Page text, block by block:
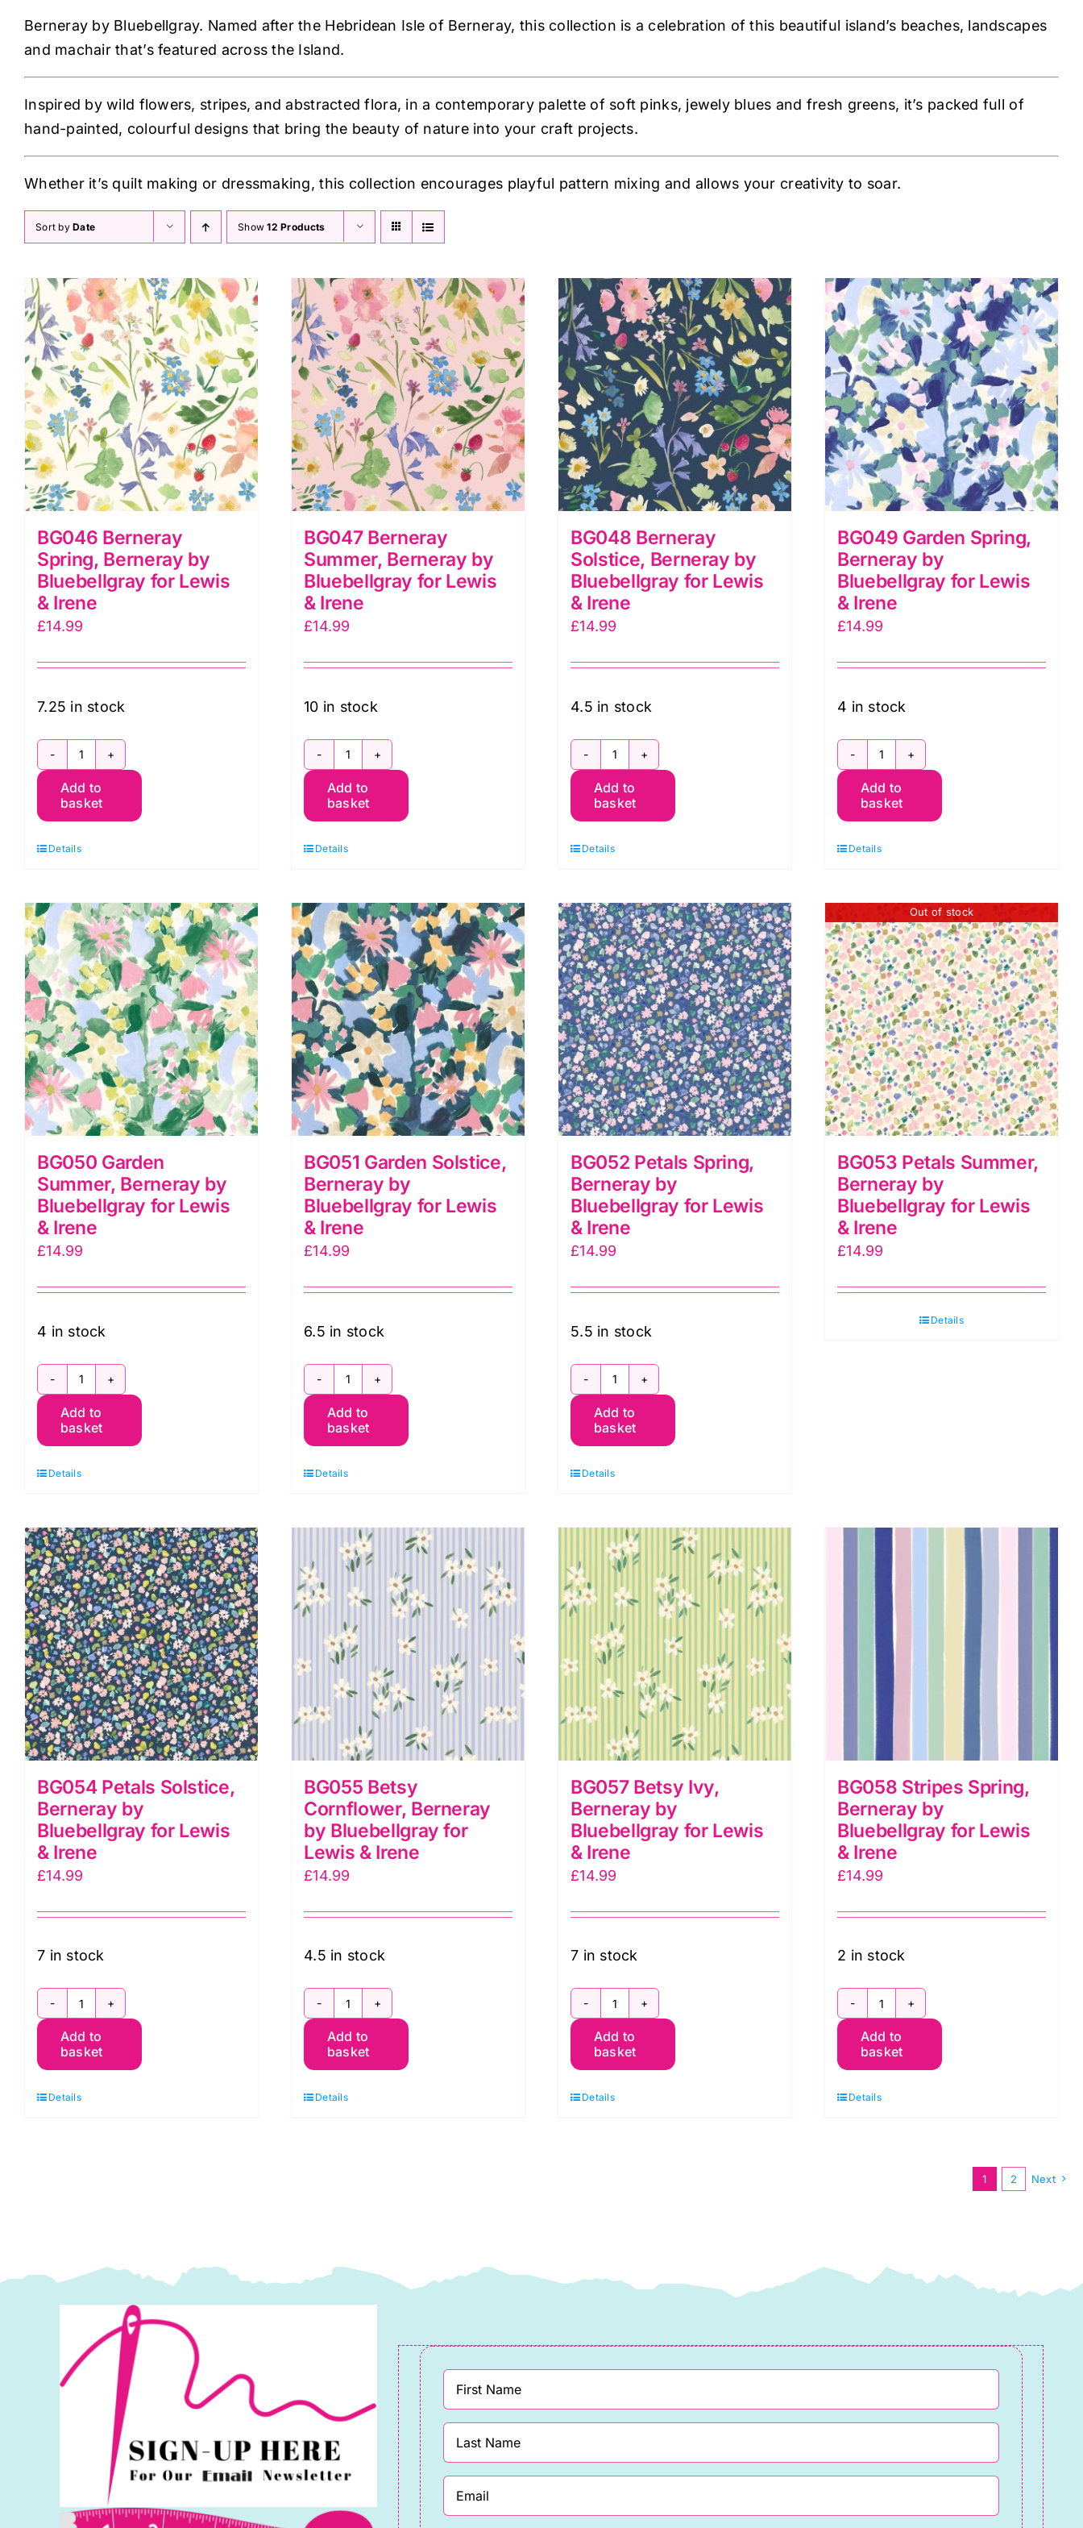
Berneray by Bluebellgray. Named after the Hebridean Isle of Berneray, this collection is a celebration of this beautiful island’s beaches, landscapes
and machair that’s featured across the Island.
Inspired by wild flowers, stripes, and abstracted flora, in a contemporary palette of soft pinks, jewely blues and fresh greens, it’s packed full of
hand-painted, colourful designs that bring the beauty of nature into your craft projects.
Whether it’s quilt making or dressmaking, this collection encourages playful pattern mixing and allows your creativity to soar.
Sort byDate Show12 Products
BG046 Berneray
Spring, Berneray by
Bluebellgray for Lewis
& Irene
£14.99
7.25 in stock
BG046
Berneray
Spring,
for
Lewis
&
Irene
quantity
Add to
basket
Details
BG047 Berneray
Summer, Berneray by
Bluebellgray for Lewis
& Irene
£14.99
10 in stock
BG047
Berneray
Summer,
for
Lewis
&
Irene
quantity
Add to
basket
Details
BG048 Berneray
Solstice, Berneray by
Bluebellgray for Lewis
& Irene
£14.99
4.5 in stock
BG048
Berneray
Solstice,
for
Lewis
&
Irene
quantity
Add to
basket
Details
BG049 Garden Spring,
Berneray by
Bluebellgray for Lewis
& Irene
£14.99
4 in stock
BG049
Garden
Spring,
Lewis
&
Irene
quantity
Add to
basket
Details
BG050 Garden
Summer, Berneray by
Bluebellgray for Lewis
& Irene
£14.99
4 in stock
BG050
Garden
Summer,
for
Lewis
&
Irene
quantity
Add to
basket
Details
BG051 Garden Solstice,
Berneray by
Bluebellgray for Lewis
& Irene
£14.99
6.5 in stock
BG051
Garden
Solstice,
for
Lewis
&
Irene
quantity
Add to
basket
Details
BG052 Petals Spring,
Berneray by
Bluebellgray for Lewis
& Irene
£14.99
5.5 in stock
BG052
Petals
Spring,
for
Lewis
&
Irene
quantity
Add to
basket
Details
Out of stock
BG053 Petals Summer,
Berneray by
Bluebellgray for Lewis
& Irene
£14.99
Details
BG054 Petals Solstice,
Berneray by
Bluebellgray for Lewis
& Irene
£14.99
7 in stock
BG054
Petals
Solstice,
Add to
basket
Details
BG055 Betsy
Cornflower, Berneray
by Bluebellgray for
Lewis & Irene
£14.99
4.5 in stock
BG055
Betsy
Cornflower,
Add to
basket
Details
BG057 Betsy Ivy,
Berneray by
Bluebellgray for Lewis
& Irene
£14.99
7 in stock
BG057
Betsy
Ivy,
Add to
basket
Details
BG058 Stripes Spring,
Berneray by
Bluebellgray for Lewis
& Irene
£14.99
2 in stock
BG058
Stripes
Spring,
Add to
basket
Details
1 2 Next